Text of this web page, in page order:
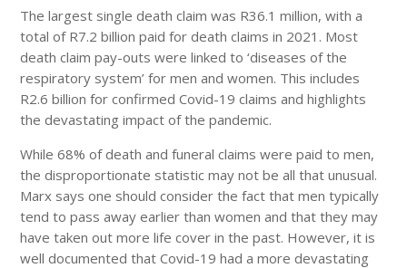
The largest single death claim was R36.1 million, with a
total of R7.2 billion paid for death claims in 2021. Most
death claim pay-outs were linked to ‘diseases of the
respiratory system’ for men and women. This includes
R2.6 billion for confirmed Covid-19 claims and highlights
the devastating impact of the pandemic.
While 68% of death and funeral claims were paid to men,
the disproportionate statistic may not be all that unusual.
Marx says one should consider the fact that men typically
tend to pass away earlier than women and that they may
have taken out more life cover in the past. However, it is
well documented that Covid-19 had a more devastating